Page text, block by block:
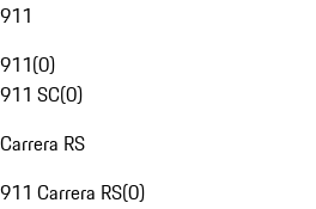
911
911(0)
911 SC(0)
Carrera RS
911 Carrera RS(0)